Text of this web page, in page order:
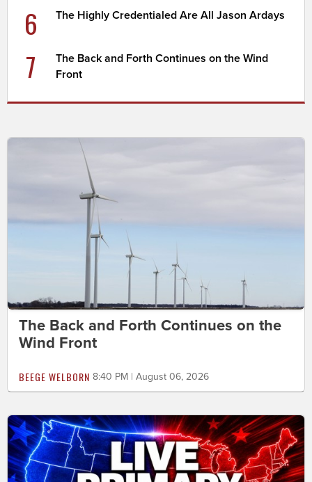
6 The Highly Credentialed Are All Jason Ardays
7
The Back and Forth Continues on the Wind
Front
The Back and Forth Continues on the
Wind Front
BEEGE WELBORN 8:40 PM | August 06, 2026